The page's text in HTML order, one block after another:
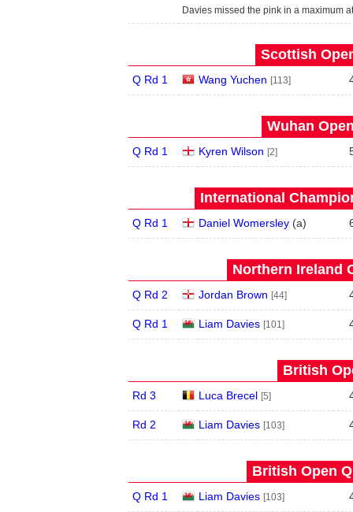
Davies missed the pink in a maximum
Scottish
Q Rd 1 Wang Yuchen [113]
Wuhan
Q Rd 1 Kyren Wilson [2]
International
Q Rd 1 Daniel Womersley(a)
Northern Ireland
Q Rd 2 Jordan Brown [44]
Q Rd 1 Liam Davies [101]
British
Rd 3 Luca Brecel [5]
Rd 2 Liam Davies [103]
British Open
Q Rd 1 Liam Davies [103]